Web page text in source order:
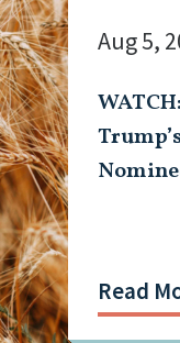
Aug 5,
Read